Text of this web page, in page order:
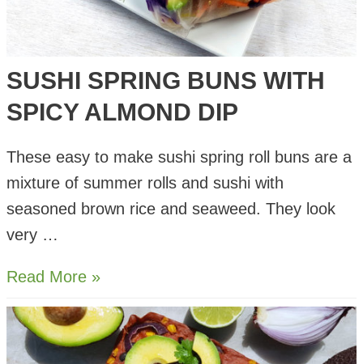
SUSHI SPRING BUNS WITH
SPICY ALMOND DIP
These easy to make sushi spring roll buns are a
mixture of summer rolls and sushi with
seasoned brown rice and seaweed. They look
very …
Sushi
Buns
with
Read More »